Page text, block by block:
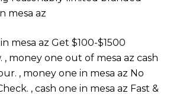
mesa az
mesa az Get $100-$1500
, money one out of mesa az cash
, money one in mesa az No
, cash one in mesa az Fast &